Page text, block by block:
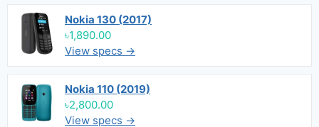
Nokia 130 (2017)
৳1,890.00
View specs →
Nokia 110 (2019)
৳2,800.00
View specs →